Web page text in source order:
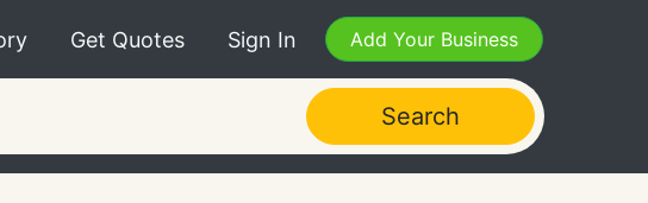
Get Quotes Sign In Add Your Business
Search